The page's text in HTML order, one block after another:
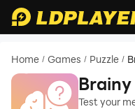
Home / Games / Puzzle /
Brainy
Test your